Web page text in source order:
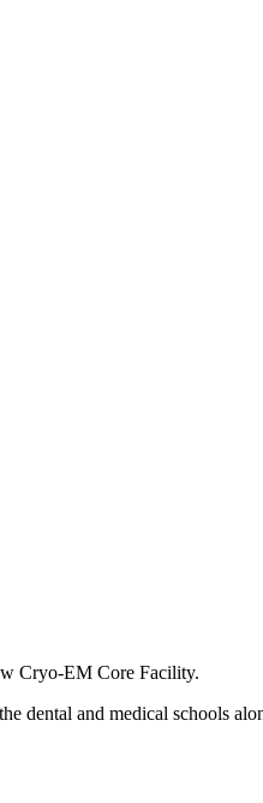
Cryo-EM Core Facility.
dental and medical schools